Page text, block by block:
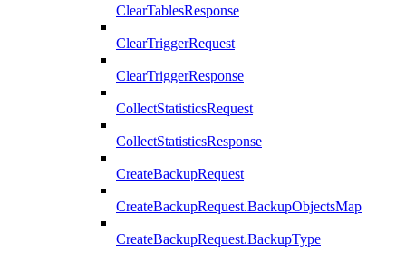
ClearTablesResponse
ClearTriggerRequest
ClearTriggerResponse
CollectStatisticsRequest
CollectStatisticsResponse
CreateBackupRequest
CreateBackupRequest.BackupObjectsMap
CreateBackupRequest.BackupType